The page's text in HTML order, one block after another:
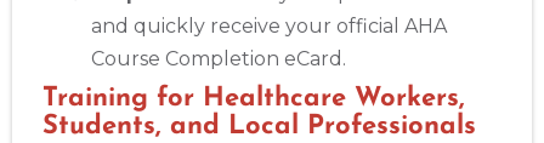
and quickly receive your official AHA
Course Completion eCard.
Training for Healthcare Workers,
Students, and Local Professionals